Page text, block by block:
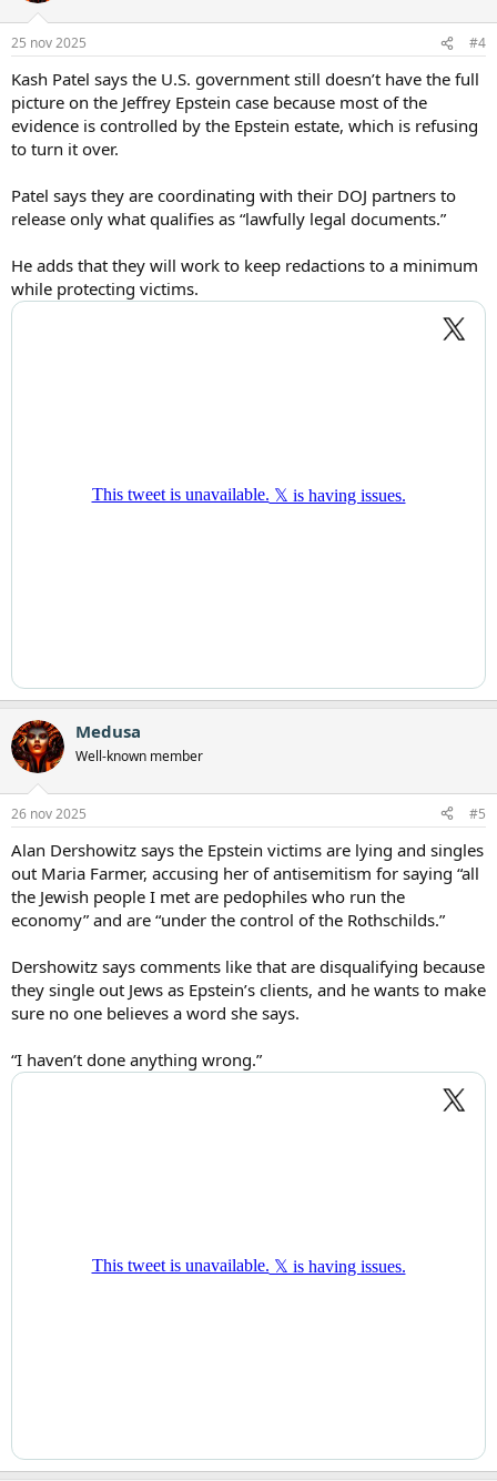
25 nov 2025 #4
Kash Patel says the U.S. government still doesn’t have the full
picture on the Jeffrey Epstein case because most of the
evidence is controlled by the Epstein estate, which is refusing
to turn it over.
Patel says they are coordinating with their DOJ partners to
release only what qualifies as “lawfully legal documents.”
He adds that they will work to keep redactions to a minimum
while protecting victims.
Medusa
Well-known member
26 nov 2025 #5
Alan Dershowitz says the Epstein victims are lying and singles
out Maria Farmer, accusing her of antisemitism for saying “all
the Jewish people I met are pedophiles who run the
economy” and are “under the control of the Rothschilds.”
Dershowitz says comments like that are disqualifying because
they single out Jews as Epstein’s clients, and he wants to make
sure no one believes a word she says.
“I haven’t done anything wrong.”